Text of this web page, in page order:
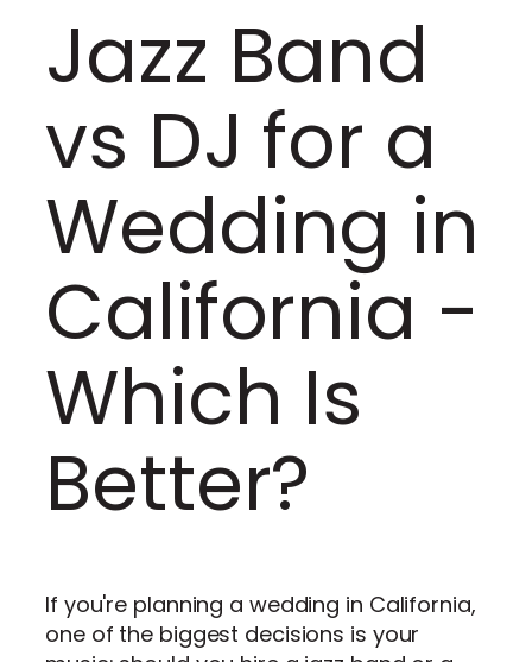
Jazz Band
vs DJ for a
Wedding in
California -
Which Is
Better?
If you're planning a wedding in California,
one of the biggest decisions is your